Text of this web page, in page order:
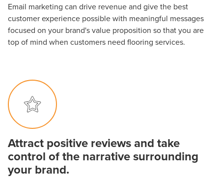
Email marketing can drive revenue and give the best
customer experience possible with meaningful messages
focused on your brand's value proposition so that you are
top of mind when customers need flooring services.
Attract positive reviews and take
control of the narrative surrounding
your brand.